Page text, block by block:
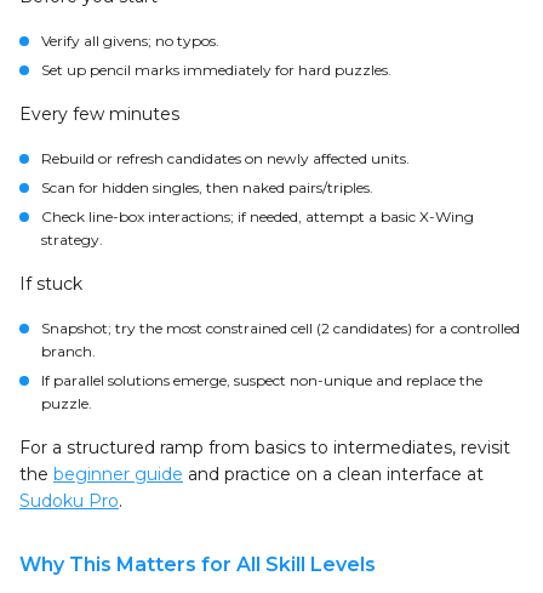
Verify all givens; no typos.
Set up pencil marks immediately for hard puzzles.
Every few minutes
Rebuild or refresh candidates on newly affected units.
Scan for hidden singles, then naked pairs/triples.
Check line-box interactions; if needed, attempt a basic X-Wing
strategy.
If stuck
Snapshot; try the most constrained cell (2 candidates) for a controlled
branch.
If parallel solutions emerge, suspect non-unique and replace the
puzzle.
For a structured ramp from basics to intermediates, revisit
the beginner guide and practice on a clean interface at
Sudoku Pro.
Why This Matters for All Skill Levels